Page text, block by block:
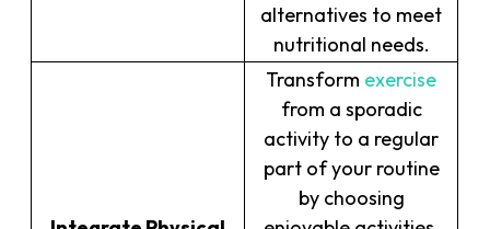
alternatives to meet
nutritional needs.
Transform exercise
from a sporadic
activity to a regular
part of your routine
by choosing